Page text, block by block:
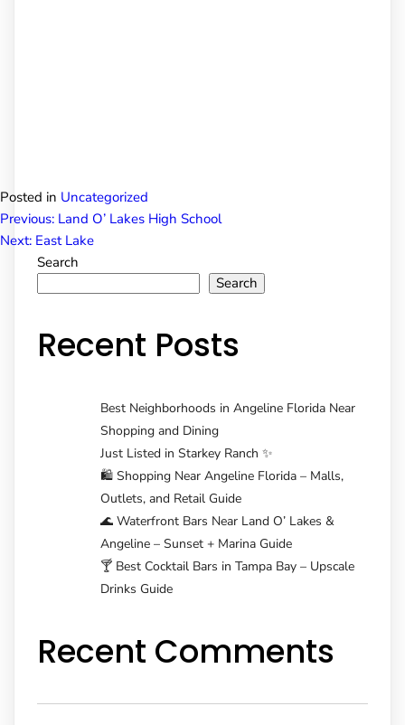
Posted in Uncategorized
Post
navigation
Previous: Land O’ Lakes High School
Next: East Lake
Search
Search
Recent Posts
Best Neighborhoods in Angeline Florida Near
Shopping and Dining
Just Listed in Starkey Ranch ✨
🛍️ Shopping Near Angeline Florida – Malls,
Outlets, and Retail Guide
🌊 Waterfront Bars Near Land O’ Lakes &
Angeline – Sunset + Marina Guide
🍸 Best Cocktail Bars in Tampa Bay – Upscale
Drinks Guide
Recent Comments